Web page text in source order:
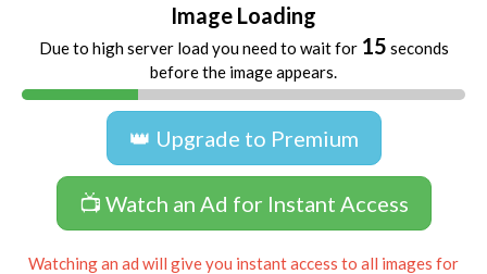
Image Loading
Due to high server load you need to wait for 15 seconds
before the image appears.
👑 Upgrade to Premium
📺 Watch an Ad for Instant Access
Watching an ad will give you instant access to all images for